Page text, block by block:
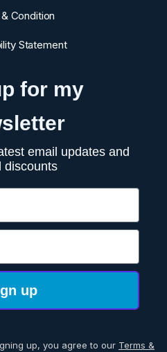
Condition
Statement
for my
email updates and
discounts
up
up, you agree to our Terms &